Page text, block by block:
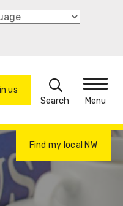
us
Search
Menu
Find my local NW